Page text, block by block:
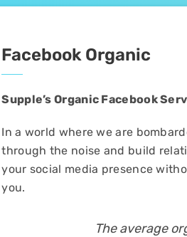
Facebook Organic
Supple’s Organic Facebook
In a world where we are
through the noise and build
your social media presence
you.
The average